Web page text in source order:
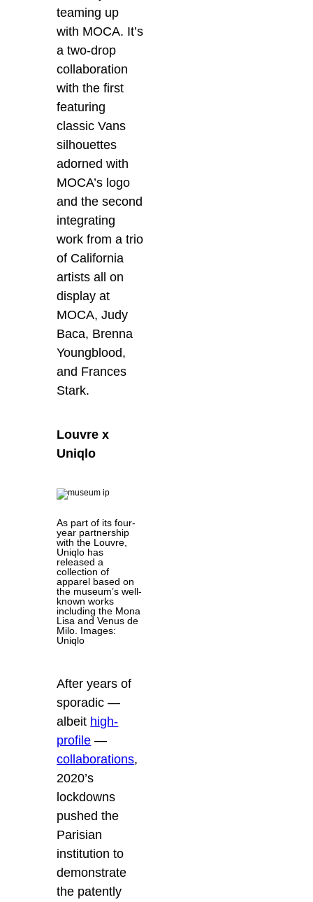
teaming up
with MOCA. It’s
a two-drop
collaboration
with the first
featuring
classic Vans
silhouettes
adorned with
MOCA’s logo
and the second
integrating
work from a trio
of California
artists all on
display at
MOCA, Judy
Baca, Brenna
Youngblood,
and Frances
Stark.
Louvre x
Uniqlo
As part of its four-
year partnership
with the Louvre,
Uniqlo has
released a
collection of
apparel based on
the museum’s well-
known works
including the Mona
Lisa and Venus de
Milo. Images:
Uniqlo
After years of
sporadic —
albeit high-
profile —
collaborations,
2020’s
lockdowns
pushed the
Parisian
institution to
demonstrate
the patently